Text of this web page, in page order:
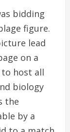
bidding
figure.
lead
on a
host all
biology
the
by a